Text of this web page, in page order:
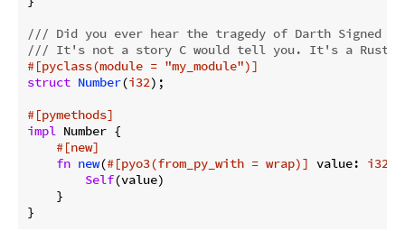
/// Did you ever hear the tragedy of Darth Signed
/// It's not a story C would tell you. It's a Rust
#[pyclass(module = "my_module")]
struct Number(i32);
#[pymethods]
impl Number {
#[new]
fn new(#[pyo3(from_py_with = wrap)] value: i32
Self(value)
    }
}